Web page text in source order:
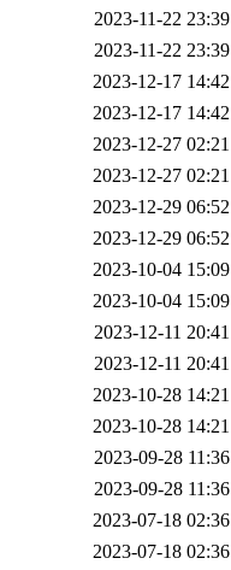
2023-11-22 23:39
2023-11-22 23:39
2023-12-17 14:42
2023-12-17 14:42
2023-12-27 02:21
2023-12-27 02:21
2023-12-29 06:52
2023-12-29 06:52
2023-10-04 15:09
2023-10-04 15:09
2023-12-11 20:41
2023-12-11 20:41
2023-10-28 14:21
2023-10-28 14:21
2023-09-28 11:36
2023-09-28 11:36
2023-07-18 02:36
2023-07-18 02:36